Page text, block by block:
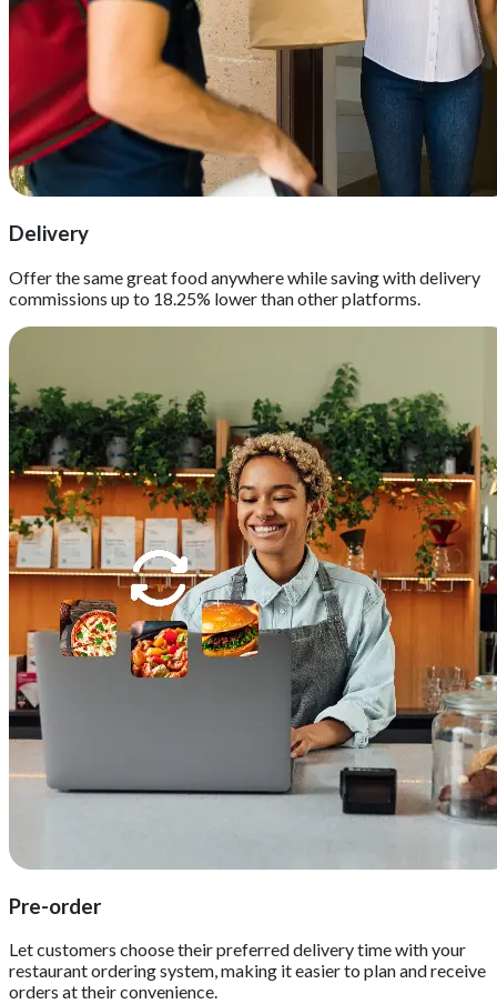
Delivery
Offer the same great food anywhere while saving with delivery
commissions up to 18.25% lower than other platforms.
Pre-order
Let customers choose their preferred delivery time with your
restaurant ordering system, making it easier to plan and receive
orders at their convenience.